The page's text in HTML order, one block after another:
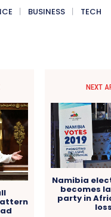
BUSINESS TECH
NEXT
Namibia
becomes
party in